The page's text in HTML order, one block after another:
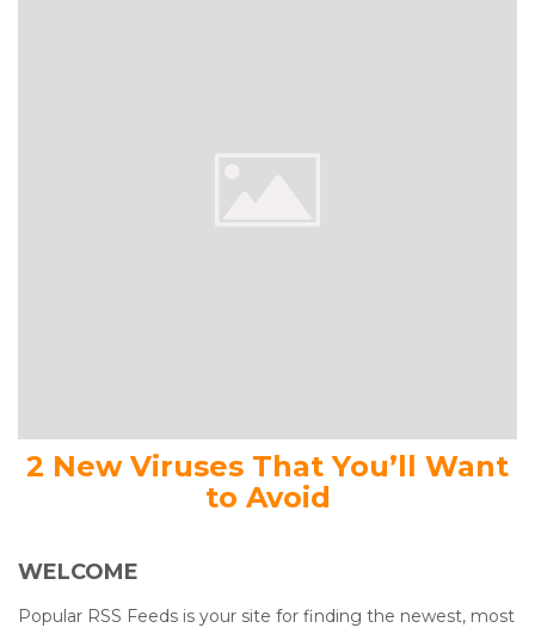
2 New Viruses That You’ll Want
to Avoid
WELCOME
Popular RSS Feeds is your site for finding the newest, most